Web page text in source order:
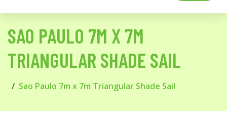
SAO PAULO 7M X 7M
TRIANGULAR SHADE SAIL
Sao Paulo 7m x 7m Triangular Shade Sail